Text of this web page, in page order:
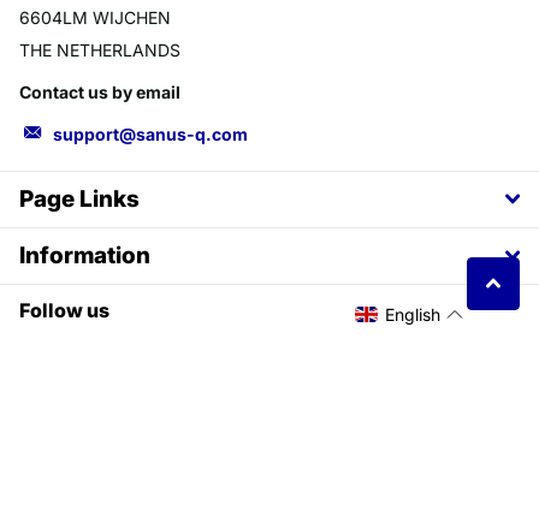
6604LM WIJCHEN
THE NETHERLANDS
Contact us by email
support@sanus-q.com
Page Links
Information
Follow us English